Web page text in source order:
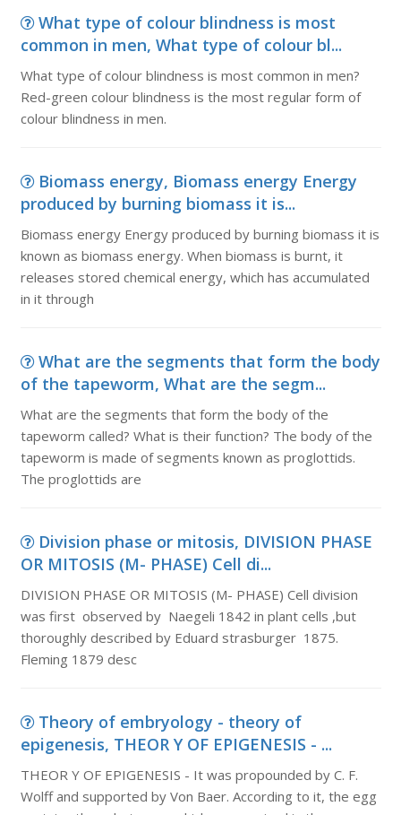
What type of colour blindness is most
common in men, What type of colour bl...
What type of colour blindness is most common in men?
Red-green colour blindness is the most regular form of
colour blindness in men.
Biomass energy, Biomass energy Energy
produced by burning biomass it is...
Biomass energy Energy produced by burning biomass it is
known as biomass energy. When biomass is burnt, it
releases stored chemical energy, which has accumulated
in it through
What are the segments that form the body
of the tapeworm, What are the segm...
What are the segments that form the body of the
tapeworm called? What is their function? The body of the
tapeworm is made of segments known as proglottids.
The proglottids are
Division phase or mitosis, DIVISION PHASE
OR MITOSIS (M- PHASE) Cell di...
DIVISION PHASE OR MITOSIS (M- PHASE) Cell division
was first observed by Naegeli 1842 in plant cells ,but
thoroughly described by Eduard strasburger 1875.
Fleming 1879 desc
Theory of embryology - theory of
epigenesis, THEOR Y OF EPIGENESIS - ...
THEOR Y OF EPIGENESIS - It was propounded by C. F.
Wolff and supported by Von Baer. According to it, the egg